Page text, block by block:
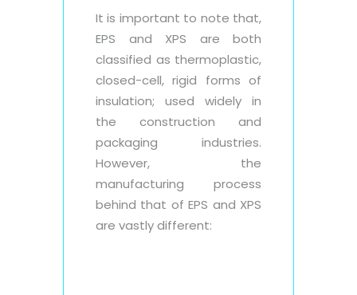
It is important to note that,
EPS and XPS are both
classified as thermoplastic,
closed-cell, rigid forms of
insulation; used widely in
the construction and
packaging industries.
However, the
manufacturing process
behind that of EPS and XPS
are vastly different: